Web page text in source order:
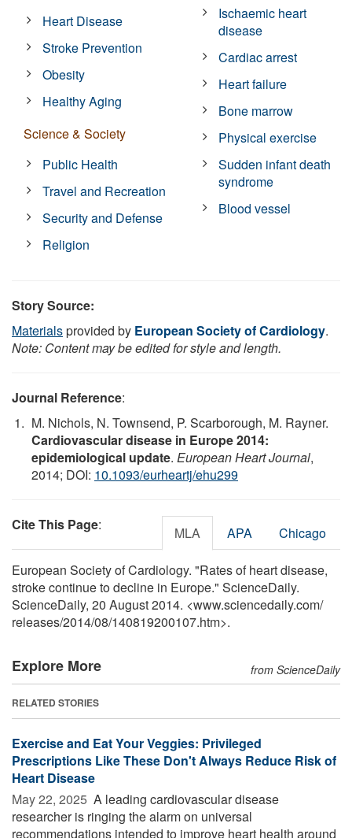
Heart Disease
Stroke Prevention
Obesity
Healthy Aging
Science & Society
Public Health
Travel and Recreation
Security and Defense
Religion
Ischaemic heart
disease
Cardiac arrest
Heart failure
Bone marrow
Physical exercise
Sudden infant death
syndrome
Blood vessel
Story Source:
Materialsprovided by European Society of Cardiology.
Note: Content may be edited for style and length.
Journal Reference:
M. Nichols, N. Townsend, P. Scarborough, M. Rayner.
Cardiovascular disease in Europe 2014:
epidemiological update. European Heart Journal,
2014; DOI: 10.1093/eurheartj/ehu299
Cite This Page: MLA APA Chicago
European Society of Cardiology. "Rates of heart disease,
stroke continue to decline in Europe." ScienceDaily.
ScienceDaily, 20 August 2014. <www.sciencedaily.com/
releases/2014/08/140819200107.htm>.
Explore More from ScienceDaily
RELATED STORIES
Exercise and Eat Your Veggies: Privileged
Prescriptions Like These Don't Always Reduce Risk of
Heart Disease
May 22, 2025  A leading cardiovascular disease
researcher is ringing the alarm on universal
recommendations intended to improve heart health around